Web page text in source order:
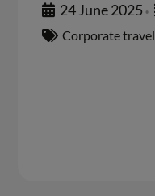
24 June 2025 •
Corporate travel